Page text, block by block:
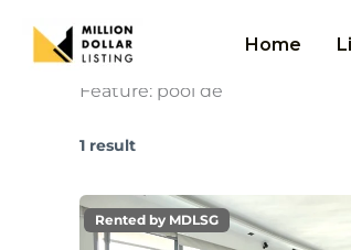
content
Home
Feature: pool de
1 result
Rented by MDLSG